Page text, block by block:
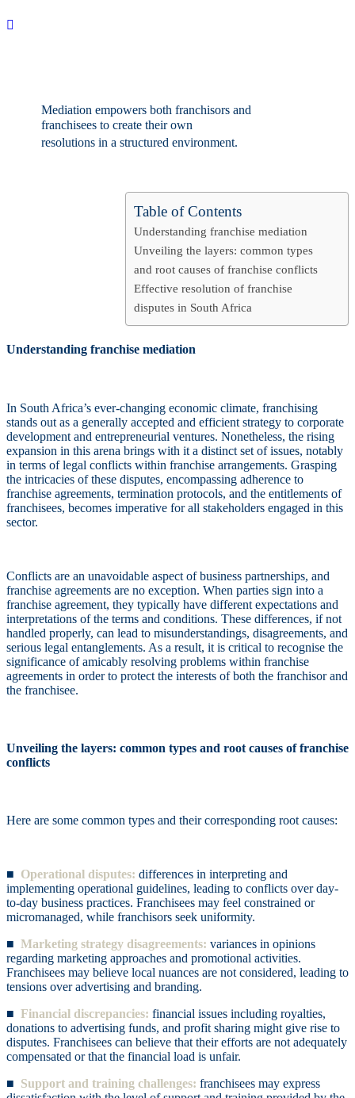
Table of Contents
Understanding franchise mediation
Unveiling the layers: common types
and root causes of franchise conflicts
Effective resolution of franchise
disputes in South Africa
Understanding franchise mediation
In South Africa’s ever-changing economic climate, franchising
stands out as a generally accepted and efficient strategy to corporate
development and entrepreneurial ventures. Nonetheless, the rising
expansion in this arena brings with it a distinct set of issues, notably
in terms of legal conflicts within franchise arrangements. Grasping
the intricacies of these disputes, encompassing adherence to
franchise agreements, termination protocols, and the entitlements of
franchisees, becomes imperative for all stakeholders engaged in this
sector.
Conflicts are an unavoidable aspect of business partnerships, and
franchise agreements are no exception. When parties sign into a
franchise agreement, they typically have different expectations and
interpretations of the terms and conditions. These differences, if not
handled properly, can lead to misunderstandings, disagreements, and
serious legal entanglements. As a result, it is critical to recognise the
significance of amicably resolving problems within franchise
agreements in order to protect the interests of both the franchisor and
the franchisee.
Unveiling the layers: common types and root causes of franchise
conflicts
Here are some common types and their corresponding root causes:
■ Operational disputes: differences in interpreting and
implementing operational guidelines, leading to conflicts over day-
to-day business practices. Franchisees may feel constrained or
micromanaged, while franchisors seek uniformity.
■ Marketing strategy disagreements: variances in opinions
regarding marketing approaches and promotional activities.
Franchisees may believe local nuances are not considered, leading to
tensions over advertising and branding.
■ Financial discrepancies: financial issues including royalties,
donations to advertising funds, and profit sharing might give rise to
disputes. Franchisees can believe that their efforts are not adequately
compensated or that the financial load is unfair.
■ Support and training challenges: franchisees may express